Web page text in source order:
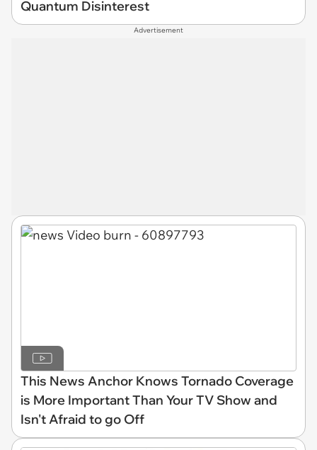
Quantum Disinterest
Advertisement
This News Anchor Knows Tornado Coverage
is More Important Than Your TV Show and
Isn't Afraid to go Off